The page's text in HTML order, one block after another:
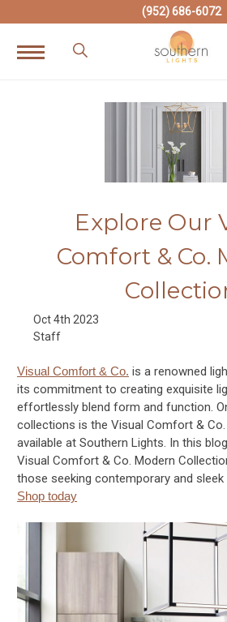
(952) 686-6072
Explore Our
Comfort & Co.
Oct 4th 2023
Staff
Visual Comfort & Co. is a renowned
its commitment to creating exquisite
effortlessly blend form and function.
collections is the Visual Comfort &
available at Southern Lights. In this
Visual Comfort & Co. Modern
those seeking contemporary and
Shop today